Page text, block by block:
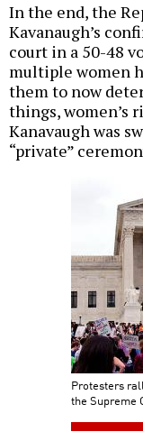
In the end, the
Kavanaugh’s
court in a 50-48
multiple women
them to now
things, women’s
Kanavaugh was
“private”
Protesters
the Supreme